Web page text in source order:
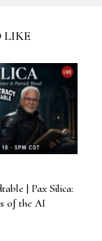
LIKE
| Pax Silica:
of the AI